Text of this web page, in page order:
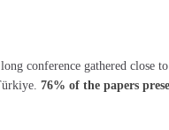
conference gathered close to
76% of the papers